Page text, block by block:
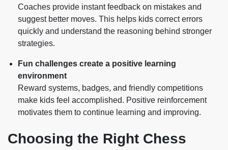
Coaches provide instant feedback on mistakes and
suggest better moves. This helps kids correct errors
quickly and understand the reasoning behind stronger
strategies.
Fun challenges create a positive learning
environment
Reward systems, badges, and friendly competitions
make kids feel accomplished. Positive reinforcement
motivates them to continue learning and improving.
Choosing the Right Chess